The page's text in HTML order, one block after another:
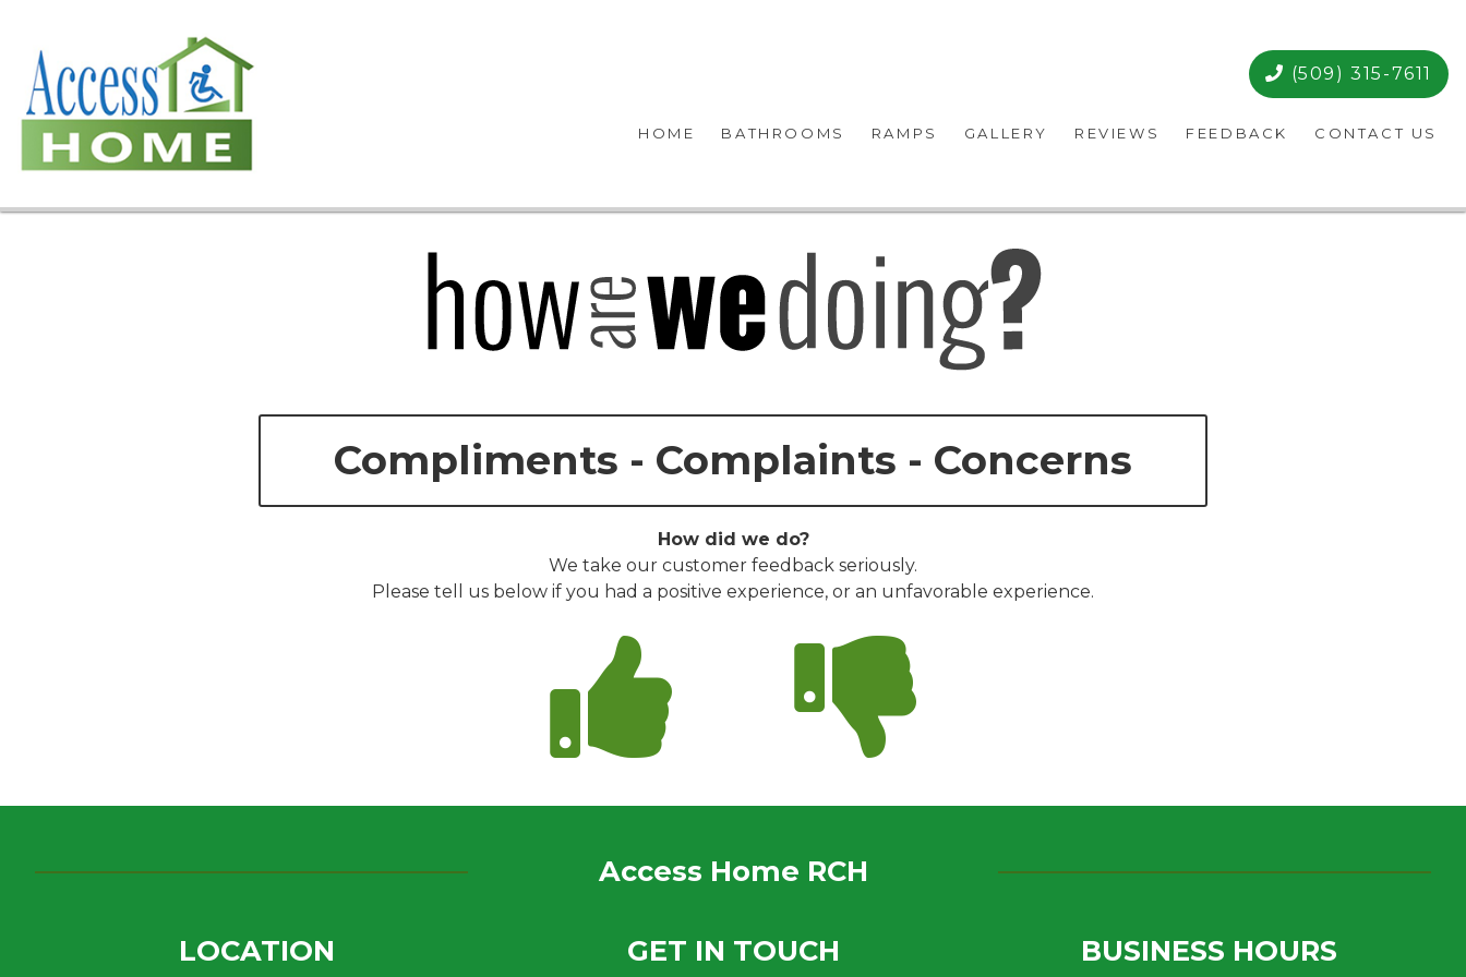
(509) 315-7611
HOME BATHROOMS RAMPS GALLERY REVIEWS FEEDBACK CONTACT US
Compliments - Complaints - Concerns
How did we do?
We take our customer feedback seriously.
Please tell us below if you had a positive experience, or an unfavorable experience.
Access Home RCH
LOCATION GET IN TOUCH BUSINESS HOURS